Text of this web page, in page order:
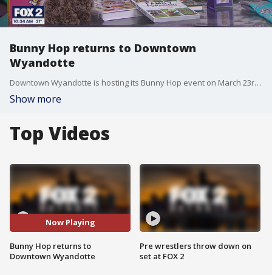
Bunny Hop returns to Downtown
Wyandotte
Downtown Wyandotte is hosting its Bunny Hop event on March 23rd from noon until three. The event is a twist on a traditional Easter egg hunt. Families can purchase tickets to walk down Biddle Avenue to visit the participating businesses to collect some Easter goodies. To purchase tickets, visit Sweet Arrangements Candy and Dessert Shoppe at 3203 Biddle Avenue.
Show more
Top Videos
Now Playing
Bunny Hop returns to
Downtown Wyandotte
Pre wrestlers throw down on
set at FOX 2